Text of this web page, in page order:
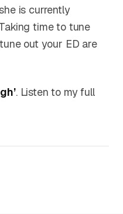
is currently
time to tune
out your ED are
. Listen to my full